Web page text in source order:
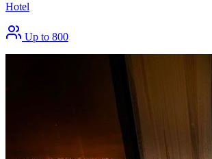
Hotel
Up to 800